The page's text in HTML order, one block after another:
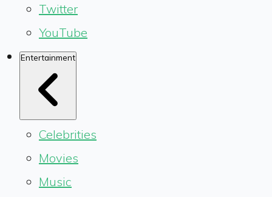
Twitter
YouTube
Entertainment
Celebrities
Movies
Music